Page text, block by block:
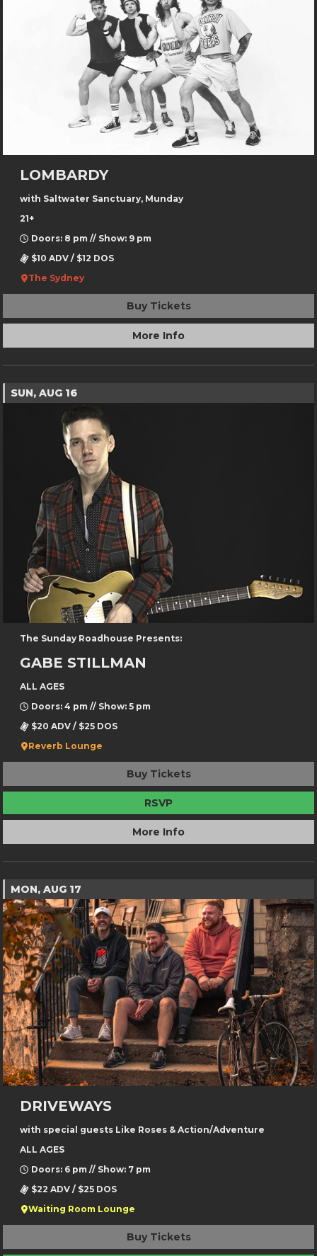
LOMBARDY
with Saltwater Sanctuary, Munday
21+
Doors: 8 pm // Show: 9 pm
$10 ADV / $12 DOS
The Sydney
Buy Tickets
More Info
SUN, AUG 16
The Sunday Roadhouse Presents:
GABE STILLMAN
ALL AGES
Doors: 4 pm // Show: 5 pm
$20 ADV / $25 DOS
Reverb Lounge
Buy Tickets
RSVP
More Info
MON, AUG 17
DRIVEWAYS
with special guests Like Roses & Action/Adventure
ALL AGES
Doors: 6 pm // Show: 7 pm
$22 ADV / $25 DOS
Waiting Room Lounge
Buy Tickets